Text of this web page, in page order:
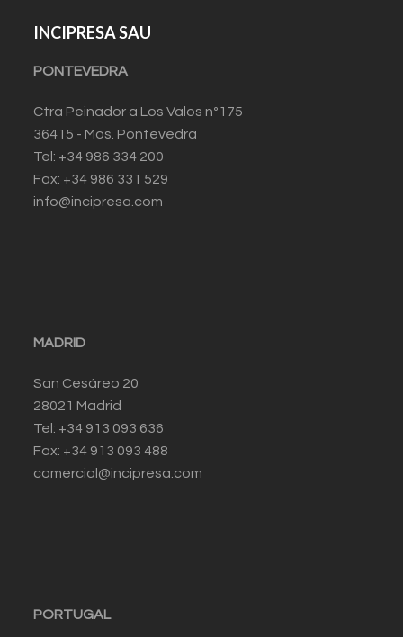
INCIPRESA SAU
PONTEVEDRA
Ctra Peinador a Los Valos nº175
36415 - Mos. Pontevedra
Tel: +34 986 334 200
Fax: +34 986 331 529
info@incipresa.com
MADRID
San Cesáreo 20
28021 Madrid
Tel: +34 913 093 636
Fax: +34 913 093 488
comercial@incipresa.com
PORTUGAL